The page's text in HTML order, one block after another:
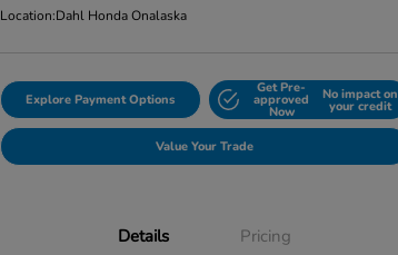
Location:Dahl Honda Onalaska
Explore Payment Options
Get Pre-
approved
Now
No impact on
your credit
Value Your Trade
Details Pricing